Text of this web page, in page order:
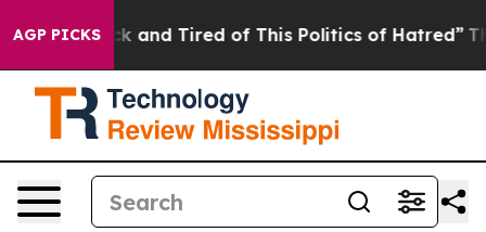
AGP PICKS
Sick and Tired of This Politics of Hatred” The